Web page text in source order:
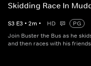
Skidding Race In
S3 E3 • 2m • HD
PG
Join Buster the Bus as he
and then races with his